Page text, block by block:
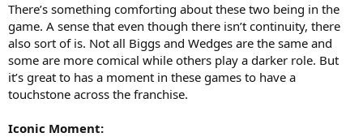
There’s something comforting about these two being in the
game. A sense that even though there isn’t continuity, there
also sort of is. Not all Biggs and Wedges are the same and
some are more comical while others play a darker role. But
it’s great to has a moment in these games to have a
touchstone across the franchise.
Iconic Moment: